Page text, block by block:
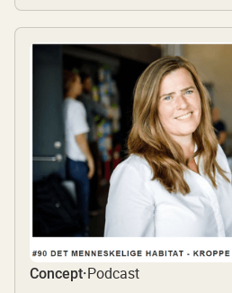
Concept·Podcast